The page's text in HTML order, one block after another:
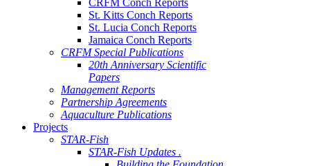
CRFM Conch Reports
St. Kitts Conch Reports
St. Lucia Conch Reports
Jamaica Conch Reports
CRFM Special Publications
20th Anniversary Scientific
Papers
Management Reports
Partnership Agreements
Aquaculture Publications
Projects
STAR-Fish
STAR-Fish Updates .